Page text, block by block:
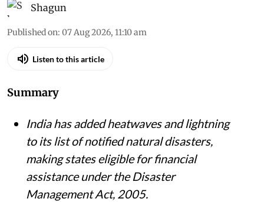
Shagun
Published on: 07 Aug 2026, 11:10 am
Listen to this article
Summary
India has added heatwaves and lightning
to its list of notified natural disasters,
making states eligible for financial
assistance under the Disaster
Management Act, 2005.